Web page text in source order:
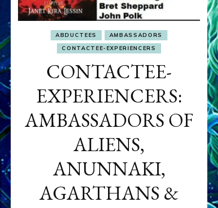
ABDUCTEES
AMBASSADORS
CONTACTEE-EXPERIENCERS
CONTACTEE-
EXPERIENCERS:
AMBASSADORS OF
ALIENS,
ANUNNAKI,
AGARTHANS &